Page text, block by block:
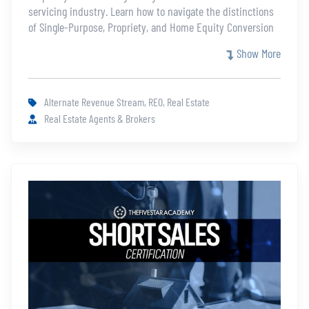
servicing industry. Learn how to navigate the distinctions
of Single-Purpose, Propriety, and Home Equity Conversion
differences and requirements of a Reverse Mortgage will
allow you to expand your resume and business.
Show More
Alternate Revenue Stream, REO, Real Estate
Real Estate Agents & Brokers